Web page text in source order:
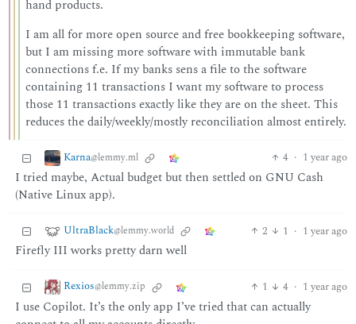
hand products.
I am all for more open source and free bookkeeping software,
but I am missing more software with immutable bank
connections f.e. If my banks sens a file to the software
containing 11 transactions I want my software to process
those 11 transactions exactly like they are on the sheet. This
reduces the daily/weekly/mostly reconciliation almost entirely.
Karna@lemmy.ml 4 · 1 year ago
I tried maybe, Actual budget but then settled on GNU Cash
(Native Linux app).
UltraBlack@lemmy.world 2 1 · 1 year ago
Firefly III works pretty darn well
Rexios@lemmy.zip 1 4 · 1 year ago
I use Copilot. It’s the only app I’ve tried that can actually